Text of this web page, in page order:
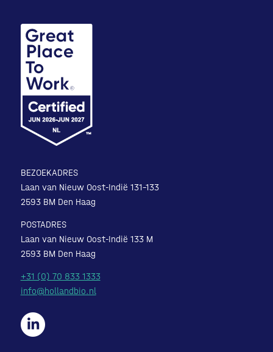
BEZOEKADRES
Laan van Nieuw Oost-Indië 131-133
2593 BM Den Haag
POSTADRES
Laan van Nieuw Oost-Indië 133 M
2593 BM Den Haag
+31 (0) 70 833 1333
info@hollandbio.nl